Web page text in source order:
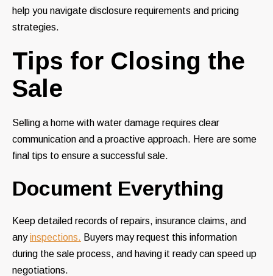
help you navigate disclosure requirements and pricing
strategies.
Tips for Closing the
Sale
Selling a home with water damage requires clear
communication and a proactive approach. Here are some
final tips to ensure a successful sale.
Document Everything
Keep detailed records of repairs, insurance claims, and
anyinspections. Buyers may request this information
during the sale process, and having it ready can speed up
negotiations.